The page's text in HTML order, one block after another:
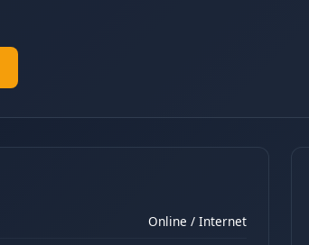
Online / Internet